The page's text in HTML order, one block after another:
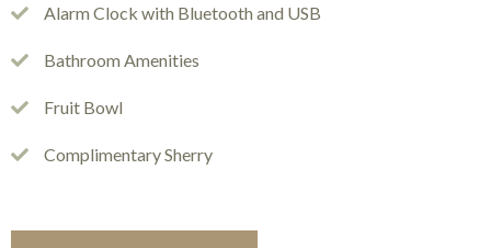
Alarm Clock with Bluetooth and USB
Bathroom Amenities
Fruit Bowl
Complimentary Sherry